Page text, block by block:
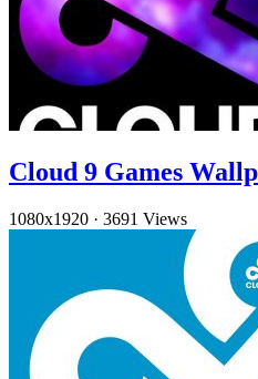
Cloud 9 Games
1080x1920 · 3691 Views